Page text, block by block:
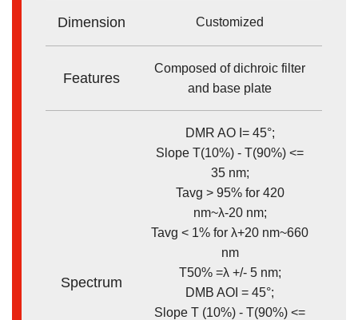
Dimension Customized
Features
Composed of dichroic filter
and base plate
Spectrum
DMR AO I= 45°;
Slope T(10%) - T(90%) <=
35 nm;
Tavg > 95% for 420
nm~λ-20 nm;
Tavg < 1% for λ+20 nm~660
nm
T50% =λ +/- 5 nm;
DMB AOI = 45°;
Slope T (10%) - T(90%) <=